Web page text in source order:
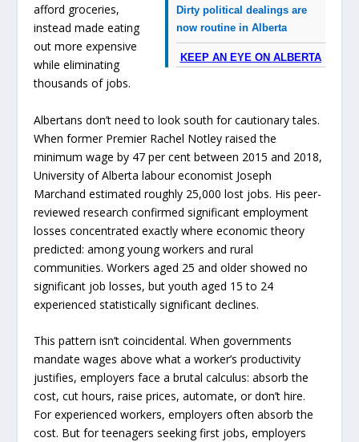
Dirty political dealings are
now routine in Alberta
KEEP AN EYE ON ALBERTA
afford groceries,
instead made eating
out more expensive
while eliminating
thousands of jobs.
Albertans don’t need to look south for cautionary tales.
When former Premier Rachel Notley raised the
minimum wage by 47 per cent between 2015 and 2018,
University of Alberta labour economist Joseph
Marchand estimated roughly 25,000 lost jobs. His peer-
reviewed research confirmed significant employment
losses concentrated exactly where economic theory
predicted: among young workers and rural
communities. Workers aged 25 and older showed no
significant job losses, but youth aged 15 to 24
experienced statistically significant declines.
This pattern isn’t coincidental. When governments
mandate wages above what a worker’s productivity
justifies, employers face a brutal calculus: absorb the
cost, cut hours, raise prices, automate, or don’t hire.
For experienced workers, employers often absorb the
cost. But for teenagers seeking first jobs, employers